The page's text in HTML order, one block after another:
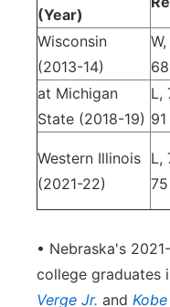
(Year)
Wisconsin
(2013-14)
68
at Michigan
State (2018-19)
L,
91
Western Illinois
(2021-22)
L,
75
• Nebraska's
college graduates
Verge Jr. and